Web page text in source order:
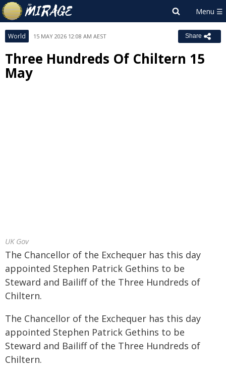
World 15 MAY 2026 12:08 AM AEST Share
Three Hundreds Of Chiltern 15
May
UK Gov
The Chancellor of the Exchequer has this day
appointed Stephen Patrick Gethins to be
Steward and Bailiff of the Three Hundreds of
Chiltern.
The Chancellor of the Exchequer has this day
appointed Stephen Patrick Gethins to be
Steward and Bailiff of the Three Hundreds of
Chiltern.